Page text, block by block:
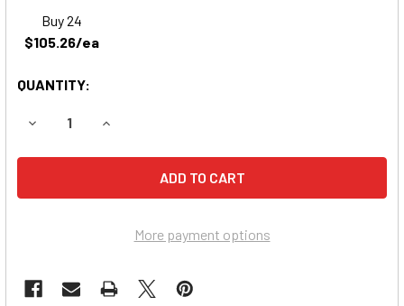
Buy 24
$105.26/ea
QUANTITY:
DECREASE QUANTITY OF DIXIE CHOPPER SP3200 ZERO-
INCREASE QUANTITY OF DIXIE CHOPPER
More payment options